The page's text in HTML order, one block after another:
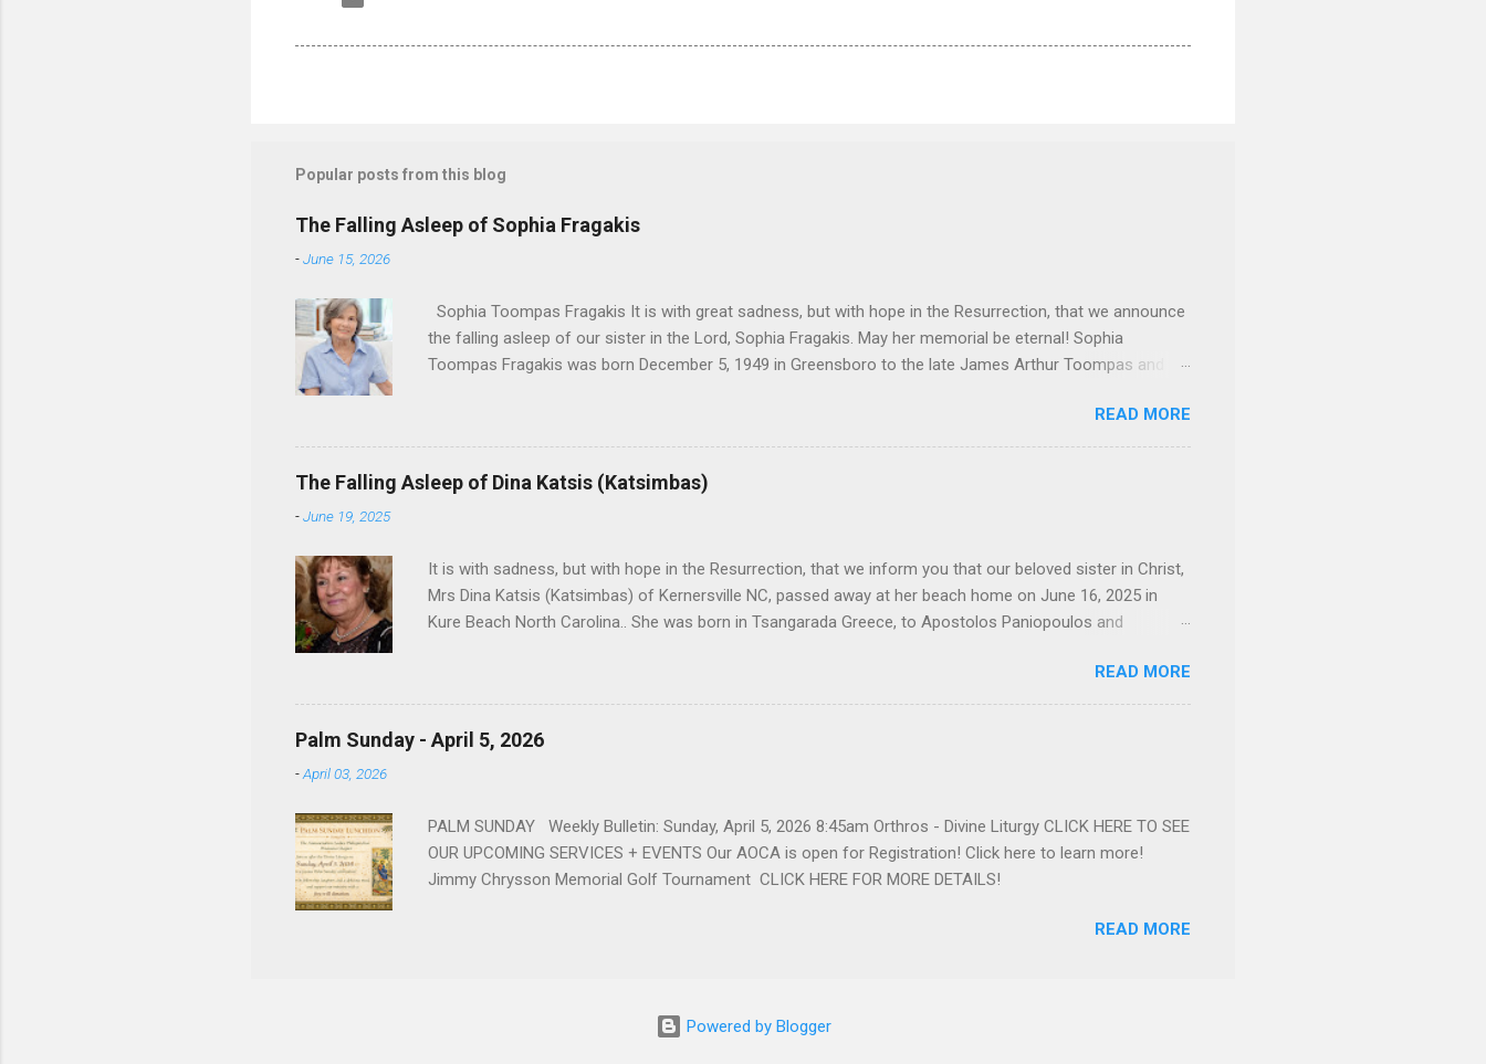
Popular posts from this blog
The Falling Asleep of Sophia Fragakis
-June 15, 2026
Sophia Toompas Fragakis It is with great sadness, but with hope in the Resurrection, that we announce
the falling asleep of our sister in the Lord, Sophia Fragakis. May her memorial be eternal! Sophia
Toompas Fragakis was born December 5, 1949 in Greensboro to the late James Arthur Toompas and
Sophia spent several years working for North Carolina National Bank in Charlotte. She would go on to
work for American Wholesale Beverage in its early years. Her most important job and the one she would
devote her life to was still waiting on the horizon. At age 12 Sophia attended the Evrytanian Convention
Dance in Winston Salem. There, she met a boy a couple years older than her whom she enjoyed talking
READ MORE
The Falling Asleep of Dina Katsis (Katsimbas)
-June 19, 2025
It is with sadness, but with hope in the Resurrection, that we inform you that our beloved sister in Christ,
Mrs Dina Katsis (Katsimbas) of Kernersville NC, passed away at her beach home on June 16, 2025 in
Kure Beach North Carolina.. She was born in Tsangarada Greece, to Apostolos Paniopoulos and
In the years that followed, she had two children, Dimosthenis and Theodora. Over 56 years she and her
husband built a life and a business together. Dina was active in her church community in both the USA
and Greece. She supported education of her family members and was a philanthropist in her hometown.
Dina loved architecture and interior design, designing five homes over 30 years. Dina radiated warmth and
READ MORE
Palm Sunday - April 5, 2026
-April 03, 2026
PALM SUNDAY Weekly Bulletin: Sunday, April 5, 2026 8:45am Orthros - Divine Liturgy CLICK HERE TO SEE
OUR UPCOMING SERVICES + EVENTS Our AOCA is open for Registration! Click here to learn more!
Jimmy Chrysson Memorial Golf Tournament CLICK HERE FOR MORE DETAILS!
READ MORE
Powered by Blogger